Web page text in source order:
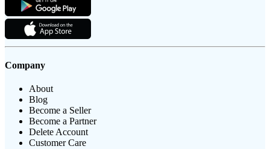
Company
About
Blog
Become a Seller
Become a Partner
Delete Account
Customer Care